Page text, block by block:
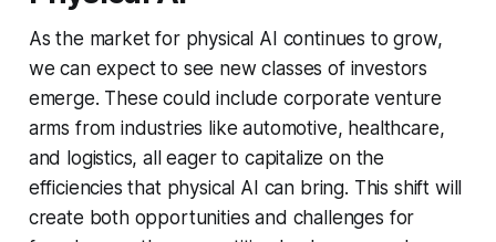
As the market for physical AI continues to grow,
we can expect to see new classes of investors
emerge. These could include corporate venture
arms from industries like automotive, healthcare,
and logistics, all eager to capitalize on the
efficiencies that physical AI can bring. This shift will
create both opportunities and challenges for